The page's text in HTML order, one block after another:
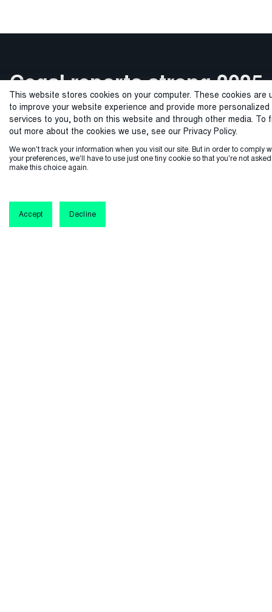
This website stores cookies on your computer. These cookies are
to improve your website experience and provide more personalized
services to you, both on this website and through other media. To
out more about the cookies we use, see our Privacy Policy.
We won't track your information when you visit our site. But in order to comply
your preferences, we'll have to use just one tiny cookie so that you're not
make this choice again.
Accept Decline
Equinor selects
global allocation and
Equinor partners with Cegal to implement EnergyX, a cloud-
software, enhancing precision and efficiency in
Cegal reports strong 2025
performance with 30%
international growth as
demand for AI ready data
Cegal prepares the energy industry for AI: Solid order
Cegal delivers critical IT
asset transition project
for Tenaz Energy
Cegal enabled Tenaz Energy’s seamless IT/OT transition in
a secure, scalable digital foundation
From strong foundations
to a confident future
From a small startup to an international company, our
journey has been shaped by bold decisions, valuable
partnerships, and a shared commitment to excellence.
Learn more
Cegal celebrates 25 years
with strong growth and
record results
Cegal marks 25 years with record growth, securing major
global tech leader in the energy sector.